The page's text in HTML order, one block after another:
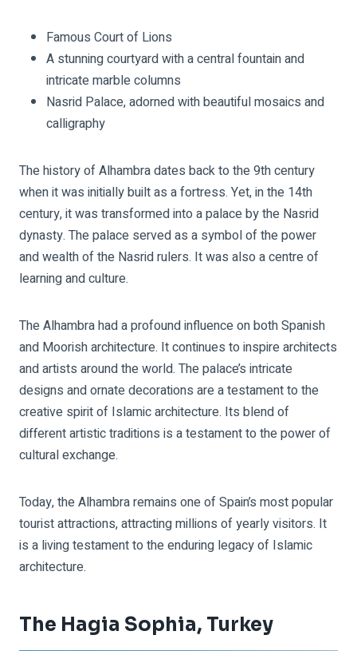
Famous Court of Lions
A stunning courtyard with a central fountain and
intricate marble columns
Nasrid Palace, adorned with beautiful mosaics and
calligraphy
The history of Alhambra dates back to the 9th century
when it was initially built as a fortress. Yet, in the 14th
century, it was transformed into a palace by the Nasrid
dynasty. The palace served as a symbol of the power
and wealth of the Nasrid rulers. It was also a centre of
learning and culture.
The Alhambra had a profound influence on both Spanish
and Moorish architecture. It continues to inspire architects
and artists around the world. The palace’s intricate
designs and ornate decorations are a testament to the
creative spirit of Islamic architecture. Its blend of
different artistic traditions is a testament to the power of
cultural exchange.
Today, the Alhambra remains one of Spain’s most popular
tourist attractions, attracting millions of yearly visitors. It
is a living testament to the enduring legacy of Islamic
architecture.
The Hagia Sophia, Turkey